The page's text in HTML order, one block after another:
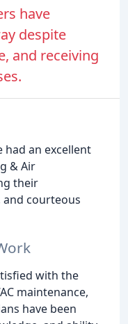
have
despite
and receiving
had an excellent
& Air
their
and courteous
with the
maintenance,
have been